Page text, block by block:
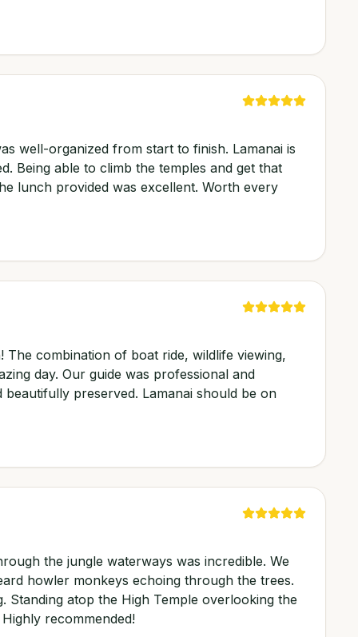
well-organized from start to finish. Lamanai is
Being able to climb the temples and get that
lunch provided was excellent. Worth every
combination of boat ride, wildlife viewing,
day. Our guide was professional and
preserved. Lamanai should be on
the jungle waterways was incredible. We
howler monkeys echoing through the trees.
Standing atop the High Temple overlooking the
recommended!